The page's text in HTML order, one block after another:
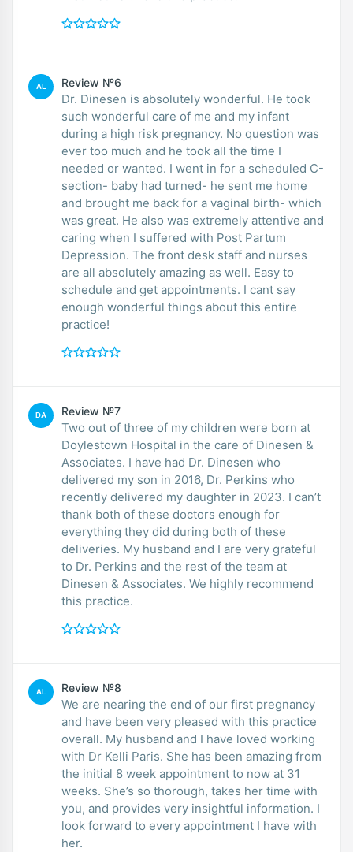
AL Review №6
Dr. Dinesen is absolutely wonderful. He took
such wonderful care of me and my infant
during a high risk pregnancy. No question was
ever too much and he took all the time I
needed or wanted. I went in for a scheduled C-
section- baby had turned- he sent me home
and brought me back for a vaginal birth- which
was great. He also was extremely attentive and
caring when I suffered with Post Partum
Depression. The front desk staff and nurses
are all absolutely amazing as well. Easy to
schedule and get appointments. I cant say
enough wonderful things about this entire
practice!
DA Review №7
Two out of three of my children were born at
Doylestown Hospital in the care of Dinesen &
Associates. I have had Dr. Dinesen who
delivered my son in 2016, Dr. Perkins who
recently delivered my daughter in 2023. I can’t
thank both of these doctors enough for
everything they did during both of these
deliveries. My husband and I are very grateful
to Dr. Perkins and the rest of the team at
Dinesen & Associates. We highly recommend
this practice.
AL Review №8
We are nearing the end of our first pregnancy
and have been very pleased with this practice
overall. My husband and I have loved working
with Dr Kelli Paris. She has been amazing from
the initial 8 week appointment to now at 31
weeks. She’s so thorough, takes her time with
you, and provides very insightful information. I
look forward to every appointment I have with
her.